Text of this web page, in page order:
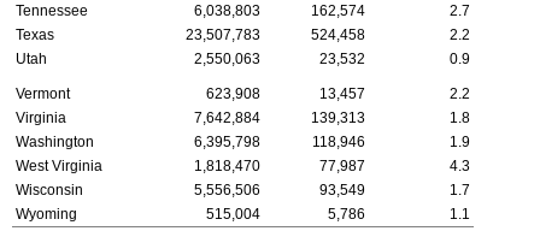
Tennessee
6,038,803 162,574
2.7
Texas
23,507,783 524,458
2.2
Utah
2,550,063 23,532 0.9
Vermont 623,908 13,457
2.2
Virginia
7,642,884 139,313
1.8
Washington
6,395,798 118,946
1.9
West Virginia
1,818,470 77,987
4.3
Wisconsin
5,556,506 93,549
1.7
Wyoming
515,004 5,786 1.1